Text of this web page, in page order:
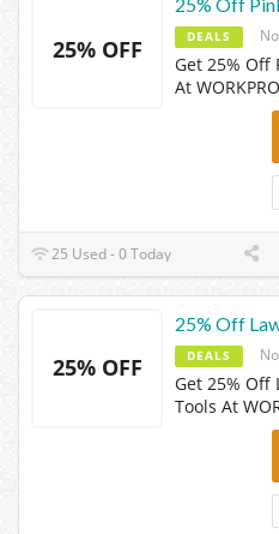
25% OFF
25% Off
DEALS
Get 25% Off
At
25 Used - 0 Today
25% OFF
25% Off
DEALS
Get 25% Off
Tools At